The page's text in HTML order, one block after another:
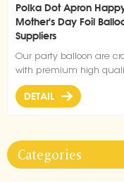
Polka Dot Apron
Mother's Day Foil
Suppliers
Our party balloon are
with premium high
material, durable, ultra-
aluminum foil that
DETAIL
Categories